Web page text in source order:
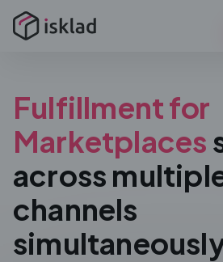
Fulfillment for
Marketplaces
across
channels